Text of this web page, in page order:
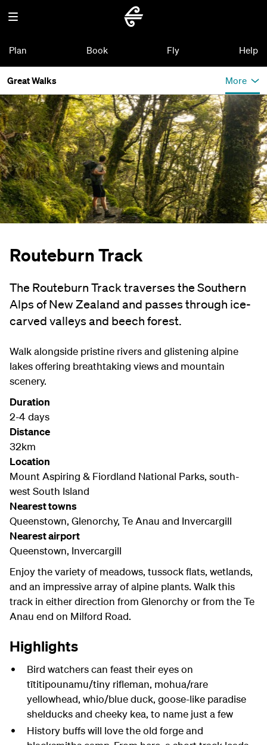
Plan Book Fly Help
Great Walks More
Routeburn Track
The Routeburn Track traverses the Southern
Alps of New Zealand and passes through ice-
carved valleys and beech forest.
Walk alongside pristine rivers and glistening alpine
lakes offering breathtaking views and mountain
scenery.
Duration
2-4 days
Distance
32km
Location
Mount Aspiring & Fiordland National Parks, south-
west South Island
Nearest towns
Queenstown, Glenorchy, Te Anau and Invercargill
Nearest airport
Queenstown, Invercargill
Enjoy the variety of meadows, tussock flats, wetlands,
and an impressive array of alpine plants. Walk this
track in either direction from Glenorchy or from the Te
Anau end on Milford Road.
Highlights
Bird watchers can feast their eyes on
tītitipounamu/tiny rifleman, mohua/rare
yellowhead, whio/blue duck, goose-like paradise
shelducks and cheeky kea, to name just a few
History buffs will love the old forge and